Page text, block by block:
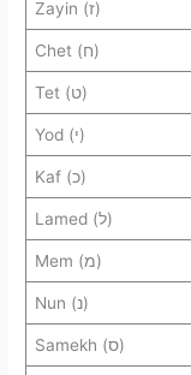
Zayin (ז)
Chet (ח)
Tet (ט)
Yod (י)
Kaf (כ)
Lamed (ל)
Mem (מ)
Nun (נ)
Samekh (ס)